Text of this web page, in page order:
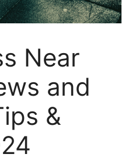
Near
and
&